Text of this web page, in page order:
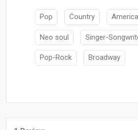
Pop Country
Neo soul Singer-
Pop-Rock Broadway